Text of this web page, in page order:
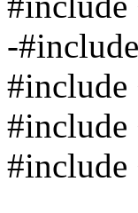
-
#include
#include
#include